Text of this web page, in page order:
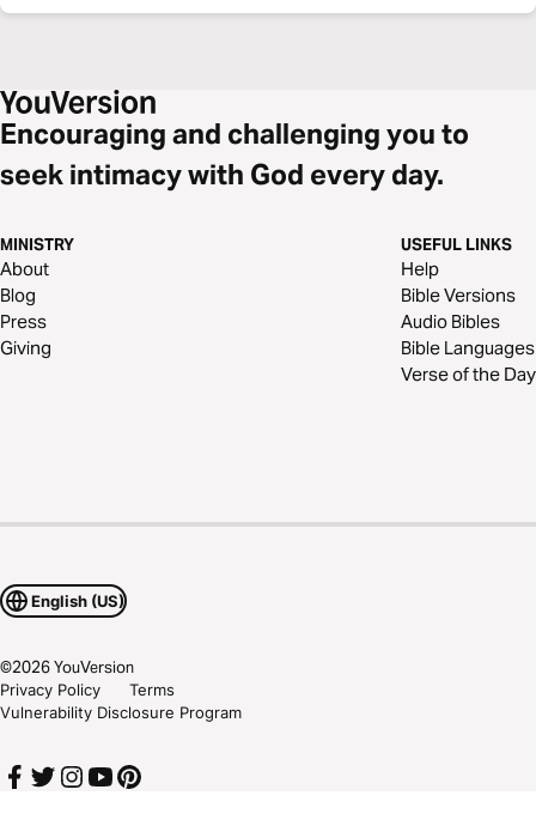
Encouraging and challenging you to
seek intimacy with God every day.
MINISTRY
About
Blog
Press
Giving
USEFUL LINKS
Help
Bible Versions
Audio Bibles
Bible Languages
Verse of the Day
English (US)
©2026YouVersion
Privacy Policy
Terms
Vulnerability Disclosure Program